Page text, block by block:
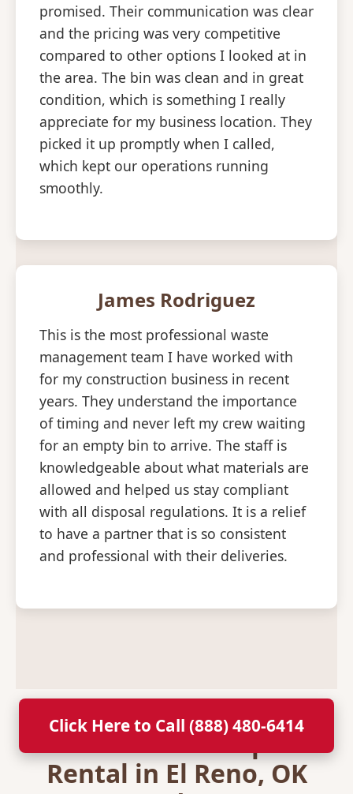
promised. Their communication was clear
and the pricing was very competitive
compared to other options I looked at in
the area. The bin was clean and in great
condition, which is something I really
appreciate for my business location. They
picked it up promptly when I called,
which kept our operations running
smoothly.
James Rodriguez
This is the most professional waste
management team I have worked with
for my construction business in recent
years. They understand the importance
of timing and never left my crew waiting
for an empty bin to arrive. The staff is
knowledgeable about what materials are
allowed and helped us stay compliant
with all disposal regulations. It is a relief
to have a partner that is so consistent
and professional with their deliveries.
Secure Your Dumpster
Rental in El Reno, OK
Click Here to Call (888) 480-6414